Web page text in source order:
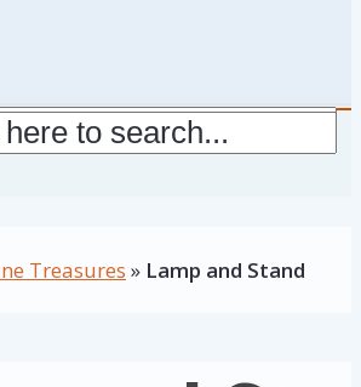
Treasures » Lamp and Stand